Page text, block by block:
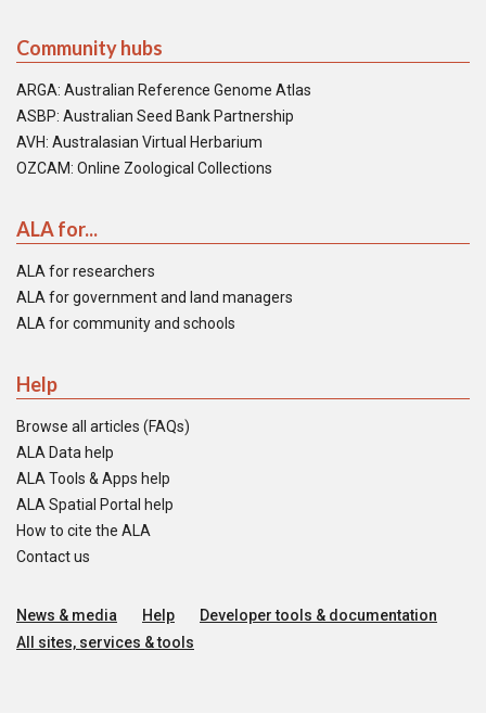
Community hubs
ARGA: Australian Reference Genome Atlas
ASBP: Australian Seed Bank Partnership
AVH: Australasian Virtual Herbarium
OZCAM: Online Zoological Collections
ALA for...
ALA for researchers
ALA for government and land managers
ALA for community and schools
Help
Browse all articles (FAQs)
ALA Data help
ALA Tools & Apps help
ALA Spatial Portal help
How to cite the ALA
Contact us
News & media Help
Developer tools & documentation
All sites, services & tools